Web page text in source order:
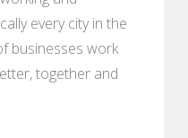
every city in the
businesses work
together and